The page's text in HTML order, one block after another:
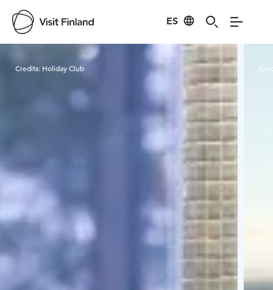
ES
Visit Finland
Credits: Holiday Club